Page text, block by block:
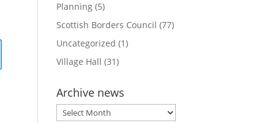
Planning (5)
Scottish Borders Council (77)
Uncategorized (1)
Village Hall (31)
Archive news
Archive